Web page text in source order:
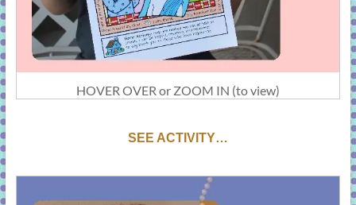
HOVER OVER or ZOOM IN (to view)
SEE ACTIVITY…